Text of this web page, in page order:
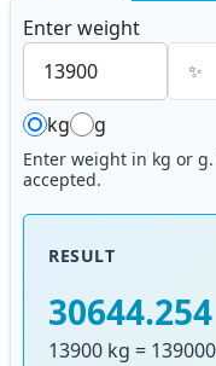
Enter weight
kg g
Enter weight in kg or
accepted.
RESULT
13900 kg =